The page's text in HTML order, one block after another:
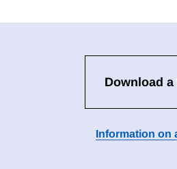
Download a
Information on